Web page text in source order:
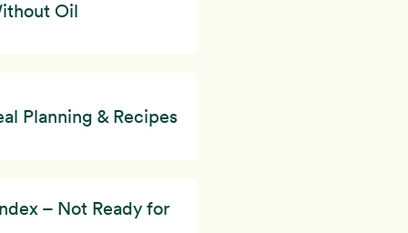
Oil
Planning & Recipes
– Not Ready for